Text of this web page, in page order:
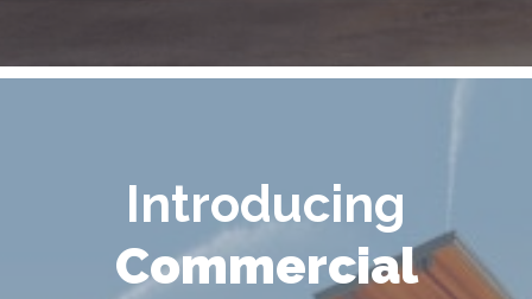
Introducing
Commercial